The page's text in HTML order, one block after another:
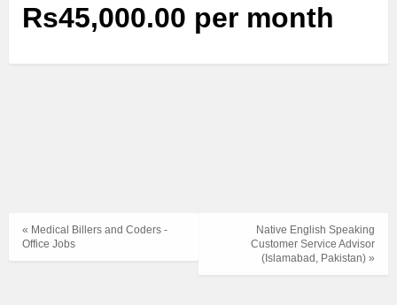
Rs45,000.00 per month
Native English Speaking
Customer Service Advisor
(Islamabad, Pakistan) »
« Medical Billers and Coders -
Office Jobs